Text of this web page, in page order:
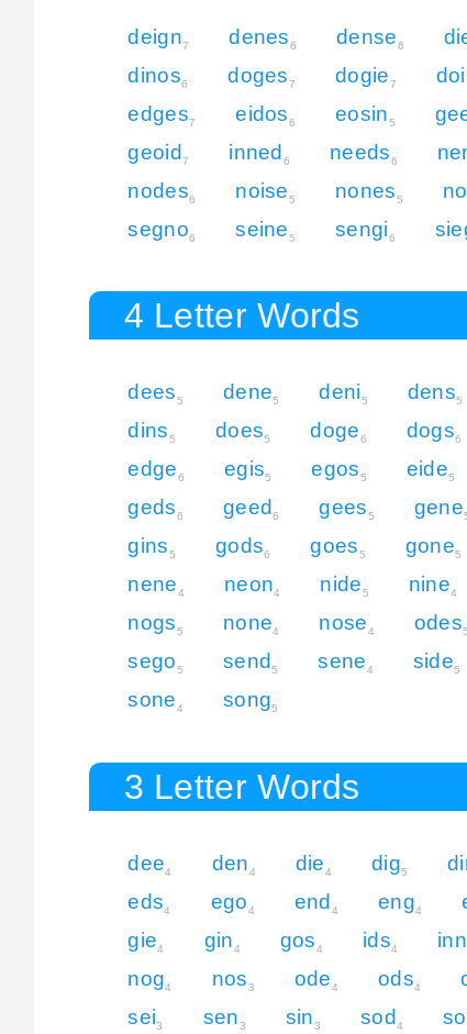
deign7 denes6 dense6
dinos6 doges7 dogie7
edges7 eidos6 eosin5
geoid7 inned6 needs6
nodes6 noise5 nones5
segno6 seine5 sengi6
4 Letter Words
dees5 dene5 deni5 dens5
dins5 does5 doge6 dogs6
edge6 egis5 egos5 eide5
geds6 geed 6 gees5 gene
gins5 gods6 goes5 gone5
nene4 neon4 nide5 nine4
nogs5 none4 nose4 odes5
sego5 send5 sene4 side5
sone4 song5
3 Letter Words
dee4 den4 die4 dig5
eds4 ego4 end 4 eng4
gie4 gin4 gos4 ids4 inn
nog4 nos3 ode4 ods4
sei3 sen3 sin3 sod 4